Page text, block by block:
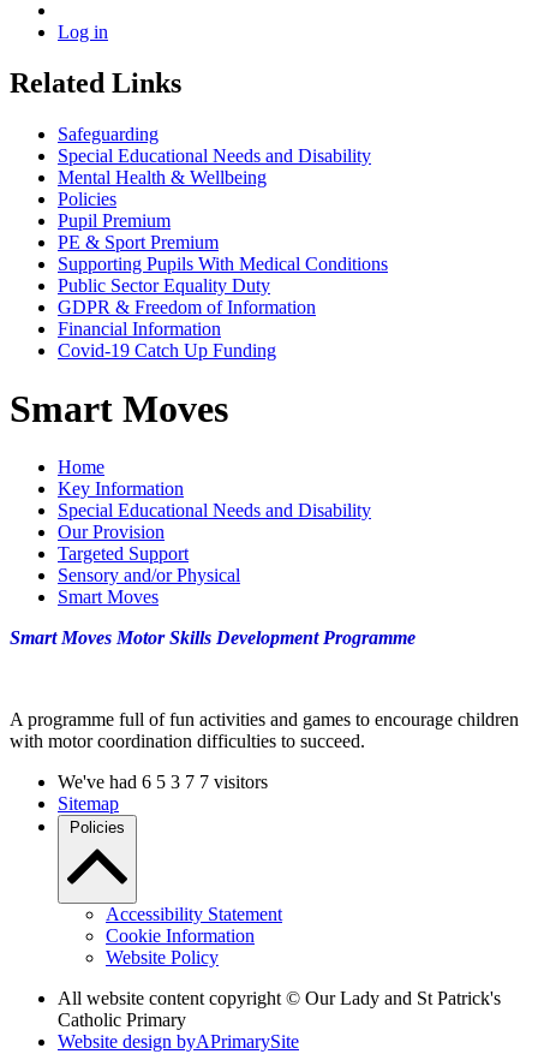
Log in
Related Links
Safeguarding
Special Educational Needs and Disability
Mental Health & Wellbeing
Policies
Pupil Premium
PE & Sport Premium
Supporting Pupils With Medical Conditions
Public Sector Equality Duty
GDPR & Freedom of Information
Financial Information
Covid-19 Catch Up Funding
Smart Moves
Home
Key Information
Special Educational Needs and Disability
Our Provision
Targeted Support
Sensory and/or Physical
Smart Moves
Smart Moves Motor Skills Development Programme
A programme full of fun activities and games to encourage children
with motor coordination difficulties to succeed.
We've had 6 5 3 7 7 visitors
Sitemap
Policies
Accessibility Statement
Cookie Information
Website Policy
All website content copyright © Our Lady and St Patrick's
Catholic Primary
Website design byAPrimarySite